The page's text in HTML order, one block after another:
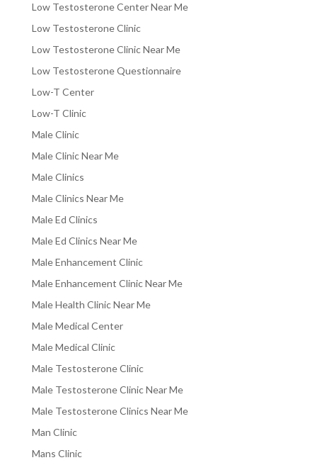
Low Testosterone Center Near Me
Low Testosterone Clinic
Low Testosterone Clinic Near Me
Low Testosterone Questionnaire
Low-T Center
Low-T Clinic
Male Clinic
Male Clinic Near Me
Male Clinics
Male Clinics Near Me
Male Ed Clinics
Male Ed Clinics Near Me
Male Enhancement Clinic
Male Enhancement Clinic Near Me
Male Health Clinic Near Me
Male Medical Center
Male Medical Clinic
Male Testosterone Clinic
Male Testosterone Clinic Near Me
Male Testosterone Clinics Near Me
Man Clinic
Mans Clinic